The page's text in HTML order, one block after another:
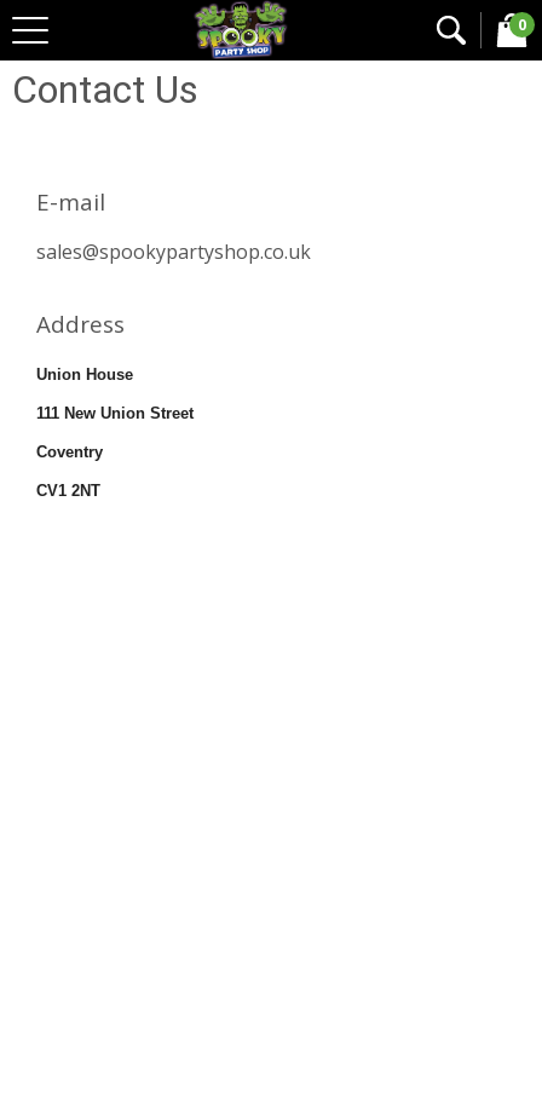
0
Home Contact Us
Contact Us
E-mail
sales@spookypartyshop.co.uk
Address
Union House
111 New Union Street
Coventry
CV1 2NT